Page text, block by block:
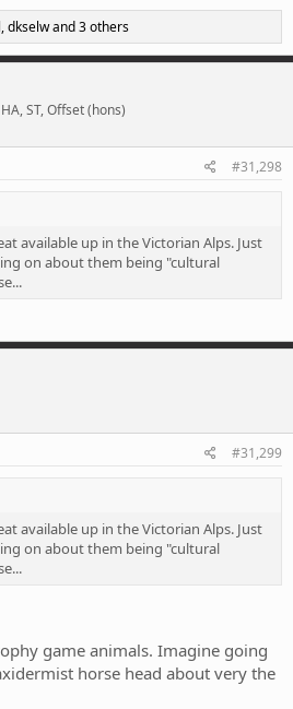
,dkselwand 3 others
ST, Offset (hons)
#31,298
available up in the Victorian Alps. Just
on about them being "cultural
#31,299
available up in the Victorian Alps. Just
on about them being "cultural
game animals. Imagine going
horse head about very the